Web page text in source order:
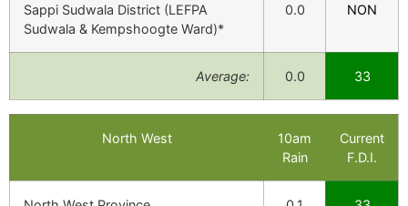
Sappi Sudwala District (LEFPA
Sudwala & Kempshoogte Ward)*
0.0 NON
Average: 0.0 33
North West
10am
Rain
Current
F.D.I.